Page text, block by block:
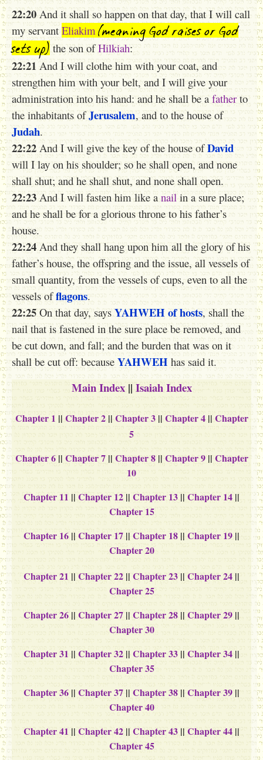
22:20 And it shall so happen on that day, that I will call
my servant Eliakim (meaning God raises or God
sets up) the son ofHilkiah:
22:21 And I will clothe him with your coat, and
strengthen him with your belt, and I will give your
administration into his hand: and he shall be a father to
the inhabitants ofJerusalem, and to the house of
Judah.
22:22And I will give the key of the house ofDavid
will I lay on his shoulder; so he shall open, and none
shall shut; and he shall shut, and none shall open.
22:23 And I will fasten him like a nailin a sure place;
and he shall be for a glorious throne to his father’s
house.
22:24 And they shall hang upon him all the glory of his
father’s house, the offspring and the issue, all vessels of
small quantity, from the vessels of cups, even to all the
vessels offlagons.
22:25 On that day, says YAHWEHof hosts, shall the
nail that is fastened in the sure place be removed, and
be cut down, and fall; and the burden that was on it
shall be cut off: because YAHWEH has said it.
Main Index|| Isaiah Index
Chapter 1 || Chapter 2|| Chapter 3|| Chapter 4|| Chapter
5
Chapter 6|| Chapter 7|| Chapter 8|| Chapter 9|| Chapter
10
Chapter 11 || Chapter 12 || Chapter 13 || Chapter 14 ||
Chapter 15
Chapter 16 || Chapter 17 || Chapter 18 || Chapter 19 ||
Chapter 20
Chapter 21 || Chapter 22 || Chapter 23 || Chapter 24 ||
Chapter 25
Chapter 26 || Chapter 27 || Chapter 28 || Chapter 29 ||
Chapter 30
Chapter 31 || Chapter 32 || Chapter 33 || Chapter 34 ||
Chapter 35
Chapter 36 || Chapter 37 || Chapter 38 || Chapter 39 ||
Chapter 40
Chapter 41 || Chapter 42 || Chapter 43 || Chapter 44 ||
Chapter 45